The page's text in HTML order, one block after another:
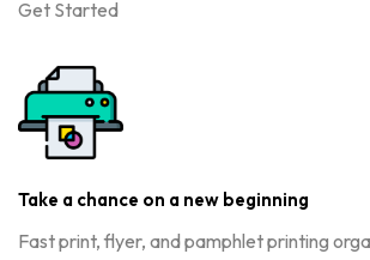
Get Started
Take a chance on a new beginning
Fast print, flyer, and pamphlet printing